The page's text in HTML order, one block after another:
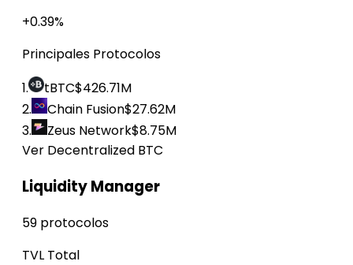
+0.39%
Principales Protocolos
1.
tBTC$426.71M
2.
Chain Fusion$27.62M
3.
Zeus Network$8.75M
Ver Decentralized BTC
Liquidity Manager
59 protocolos
TVL Total